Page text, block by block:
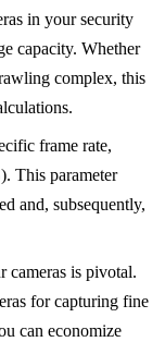
in your security
capacity. Whether
complex, this
frame rate,
This parameter
and, subsequently,
cameras is pivotal.
for capturing fine
can economize